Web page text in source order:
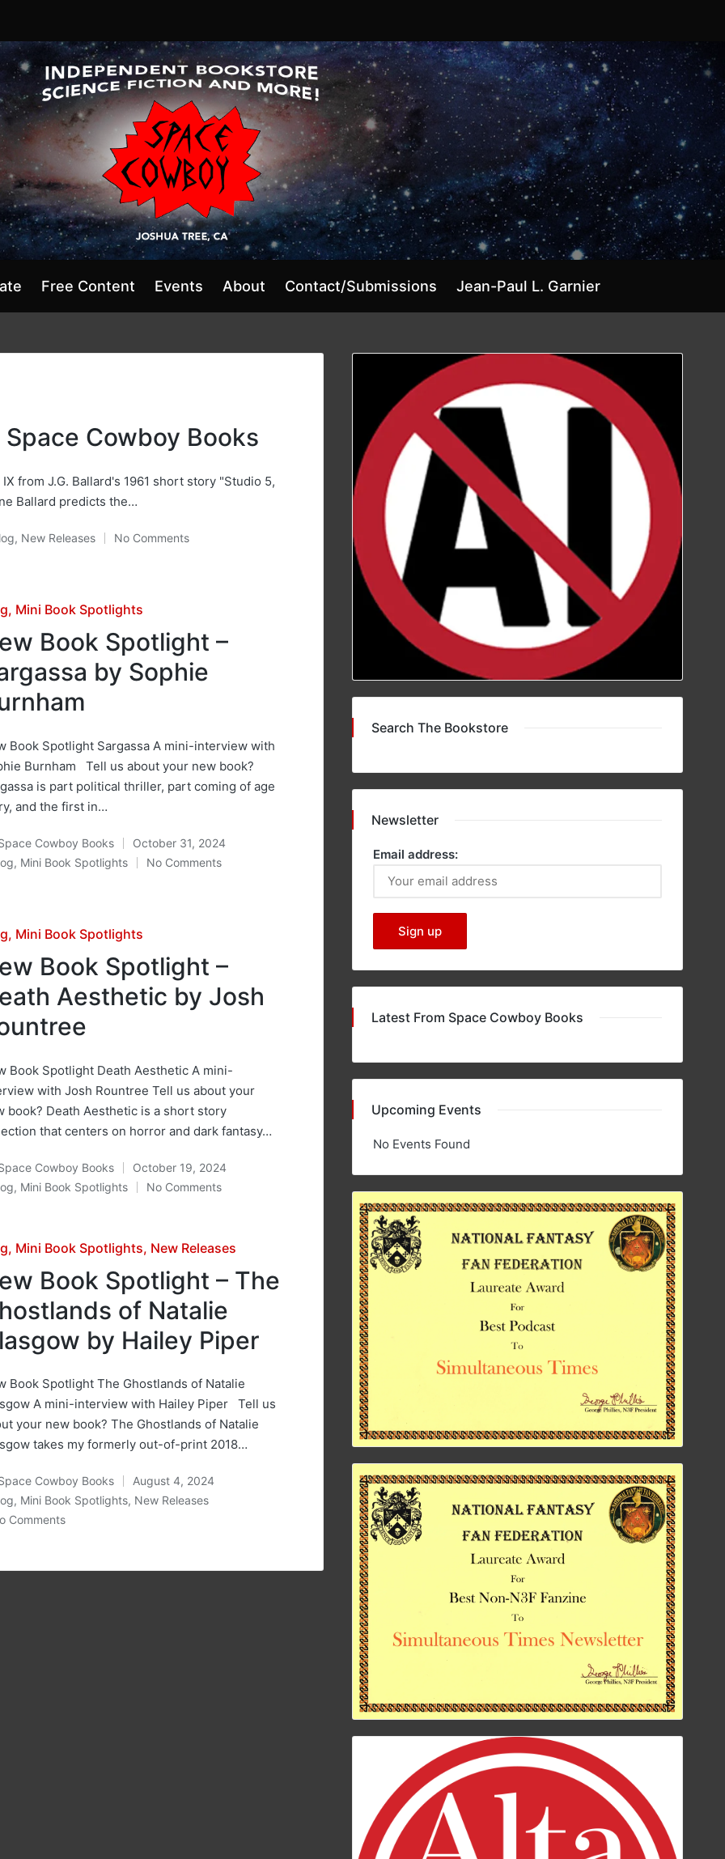
Free Content Events About Contact/Submissions Jean-Paul L. Garnier
Cowboy Books
from J.G. Ballard's 1961 short story "Studio 5,
Ballard predicts the…
, New Releases No Comments
Mini Book Spotlights
Book Spotlight –
by Sophie
Book Spotlight Sargassa A mini-interview with
Burnham Tell us about your new book?
is part political thriller, part coming of age
and the first in…
Cowboy Books October 31, 2024
, Mini Book Spotlights No Comments
Mini Book Spotlights
Book Spotlight –
Aesthetic by Josh
Book Spotlight Death Aesthetic A mini-
with Josh Rountree Tell us about your
book? Death Aesthetic is a short story
that centers on horror and dark fantasy…
Cowboy Books October 19, 2024
, Mini Book Spotlights No Comments
Mini Book Spotlights New Releases
Book Spotlight – The
of Natalie
by Hailey Piper
Book Spotlight The Ghostlands of Natalie
A mini-interview with Hailey Piper Tell us
your new book? The Ghostlands of Natalie
takes my formerly out-of-print 2018…
Cowboy Books August 4, 2024
, Mini Book Spotlights, New Releases
Comments
Search The Bookstore
Newsletter
Email address:
Latest From Space Cowboy Books
Upcoming Events
No Events Found